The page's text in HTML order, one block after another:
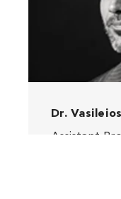
Dr.
Assistant